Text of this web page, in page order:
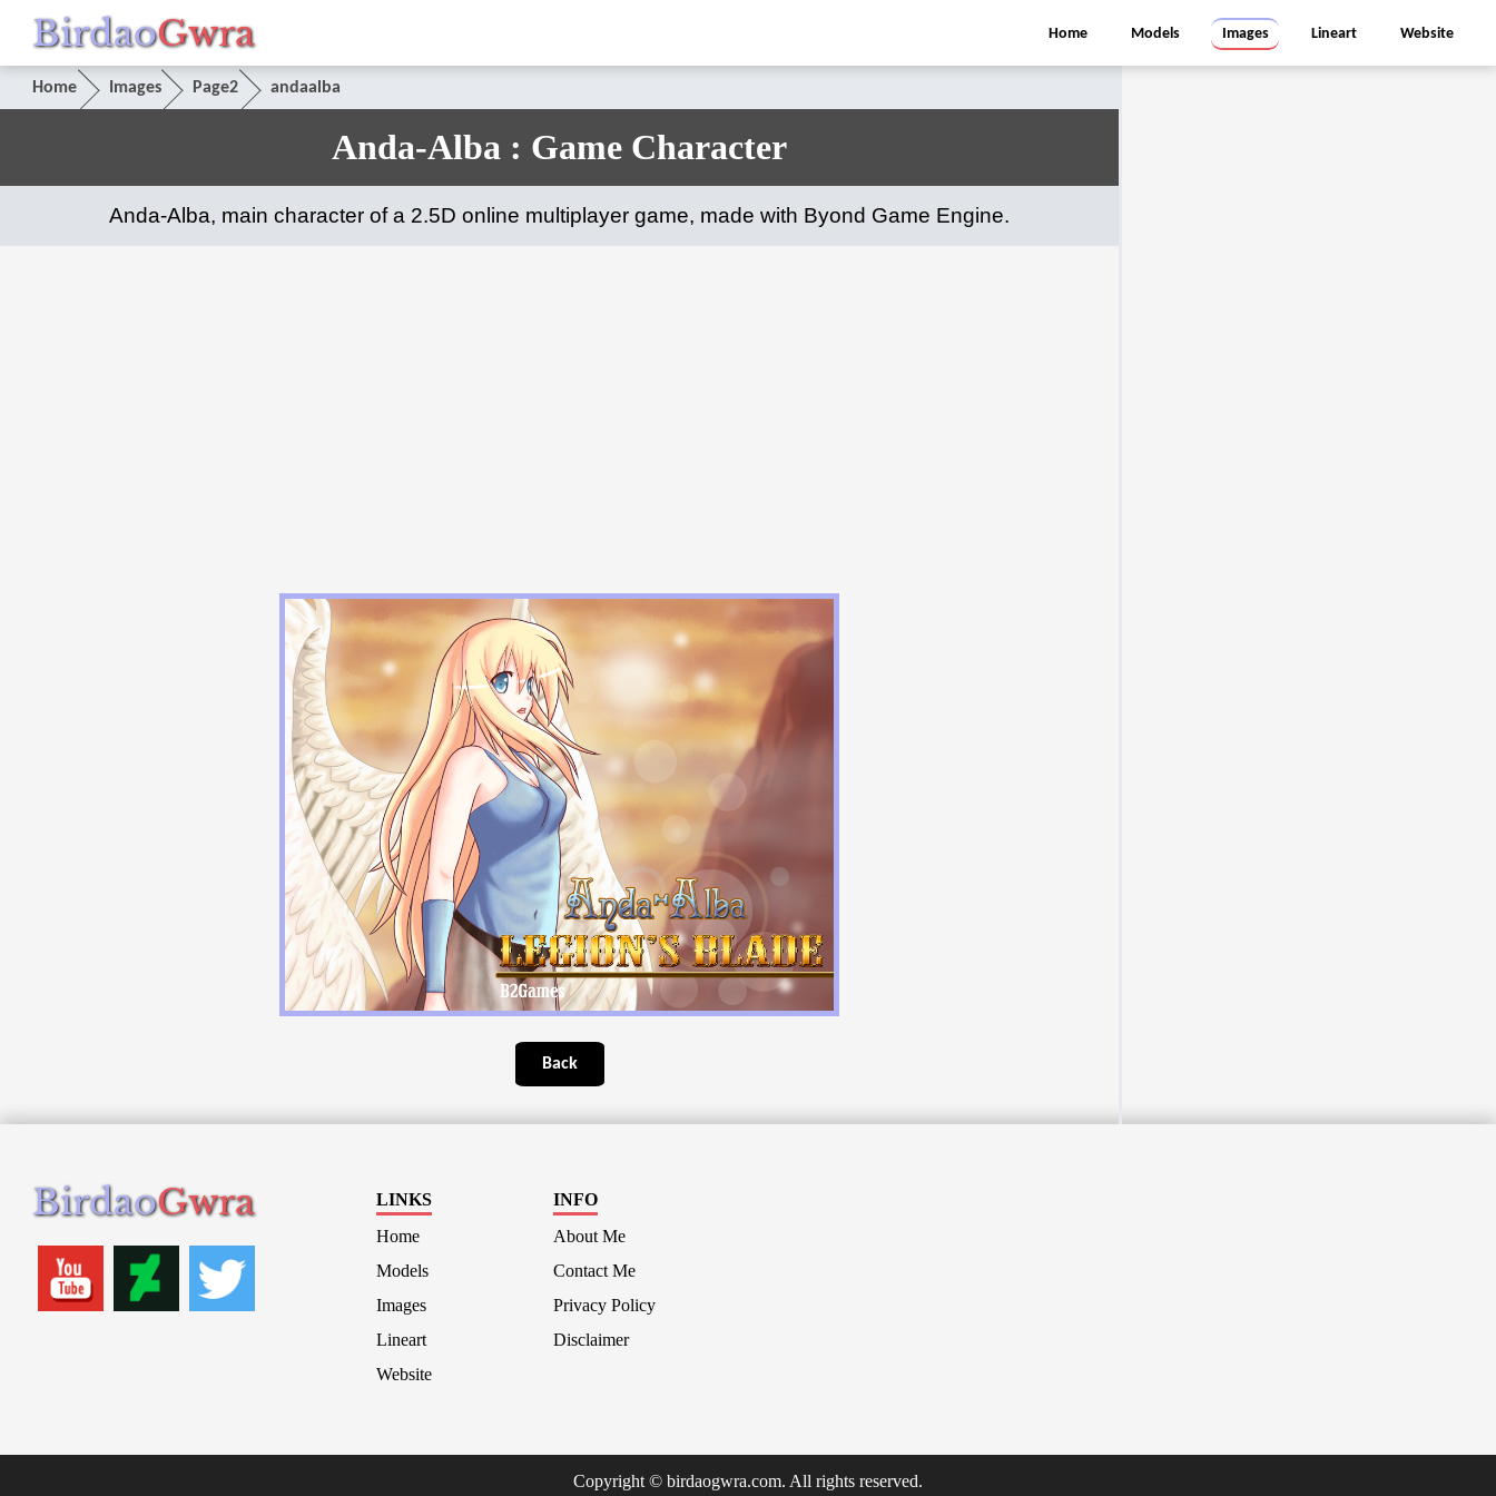
BirdaoGwra Home Models Images Lineart Website
Home Images Page2 andaalba
Anda-Alba : Game Character
Anda-Alba, main character of a 2.5D online multiplayer game, made with Byond Game Engine.
Back
BirdaoGwra
LINKS
Home
Models
Images
Lineart
Website
INFO
About Me
Contact Me
Privacy Policy
Disclaimer
Copyright © birdaogwra.com. All rights reserved.